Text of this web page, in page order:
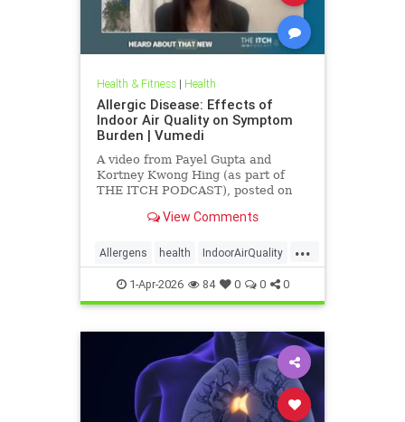
Health & Fitness| Health
Allergic Disease: Effects of
Indoor Air Quality on Symptom
Burden | Vumedi
A video from Payel Gupta and
Kortney Kwong Hing (as part of
THE ITCH PODCAST), posted on
View Comments
...
Allergens health IndoorAirQuality
Particulates Vocs
1-Apr-2026 84 0 0 0